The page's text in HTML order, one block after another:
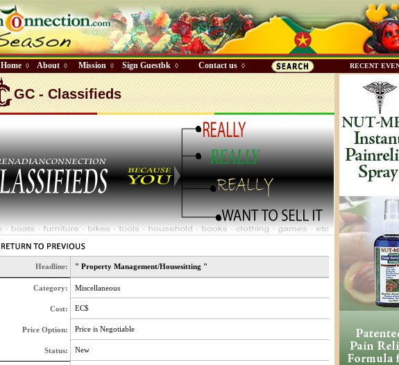
Home◊ About◊ Mission ◊ Sign Guestbk ◊ Contact us◊ RECENT
GC - Classifieds
Headline: " Property Management/Housesitting "
Category: Miscellaneous
Cost: EC$
Price Option: Price is Negotiable
Status: New